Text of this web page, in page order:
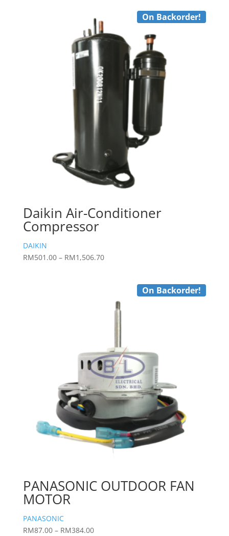
On Backorder!
Daikin Air-Conditioner
Compressor
DAIKIN
RM501.00 – RM1,506.70Price
RM1,506.70
On Backorder!
PANASONIC OUTDOOR FAN
MOTOR
PANASONIC
RM87.00 – RM384.00Price